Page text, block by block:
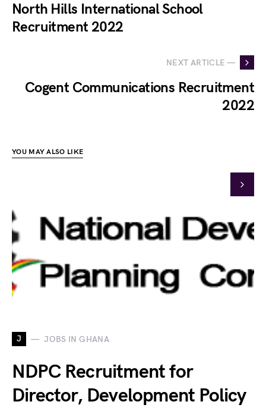
North Hills International School
Recruitment 2022
NEXT ARTICLE —
Cogent Communications Recruitment
2022
YOU MAY ALSO LIKE
J JOBS IN GHANA
NDPC Recruitment for
Director, Development Policy